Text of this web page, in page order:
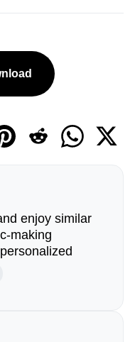
enjoy similar
making